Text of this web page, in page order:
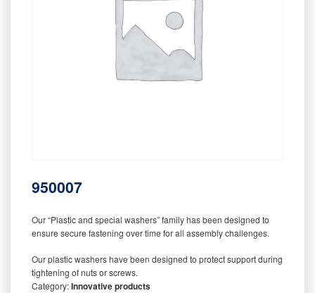
950007
Our “Plastic and special washers” family has been designed to
ensure secure fastening over time for all assembly challenges.
Our plastic washers have been designed to protect support during
tightening of nuts or screws.
Category:Innovative products